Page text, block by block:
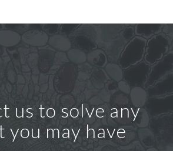
us to solve any
you may have